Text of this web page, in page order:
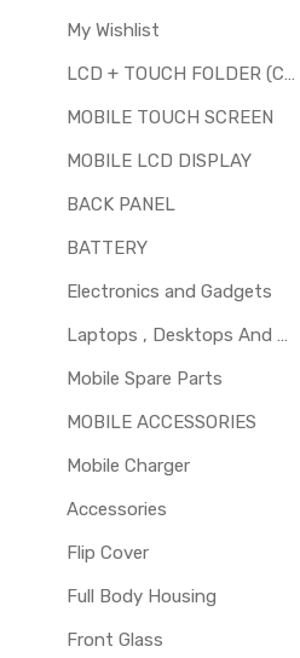
My Wishlist
LCD + TOUCH FOLDER (COMBO)
MOBILE TOUCH SCREEN
MOBILE LCD DISPLAY
BACK PANEL
BATTERY
Electronics and Gadgets
Laptops , Desktops And Other Parts
Mobile Spare Parts
MOBILE ACCESSORIES
Mobile Charger
Accessories
Flip Cover
Full Body Housing
Front Glass